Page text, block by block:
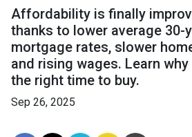
Affordability is finally
thanks to lower average 30-
mortgage rates, slower
and rising wages. Learn
the right time to buy.
Sep 26, 2025